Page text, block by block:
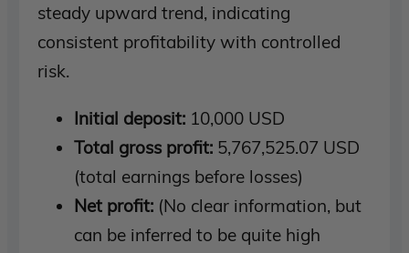
steady upward trend, indicating
consistent profitability with controlled
risk.
Initial deposit: 10,000 USD
Total gross profit: 5,767,525.07 USD
(total earnings before losses)
Net profit: (No clear information, but
can be inferred to be quite high